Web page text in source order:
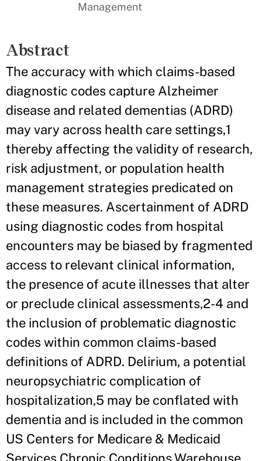
Management
Abstract
The accuracy with which claims-based
diagnostic codes capture Alzheimer
disease and related dementias (ADRD)
may vary across health care settings,1
thereby affecting the validity of research,
risk adjustment, or population health
management strategies predicated on
these measures. Ascertainment of ADRD
using diagnostic codes from hospital
encounters may be biased by fragmented
access to relevant clinical information,
the presence of acute illnesses that alter
or preclude clinical assessments,2-4 and
the inclusion of problematic diagnostic
codes within common claims-based
definitions of ADRD. Delirium, a potential
neuropsychiatric complication of
hospitalization,5 may be conflated with
dementia and is included in the common
US Centers for Medicare & Medicaid